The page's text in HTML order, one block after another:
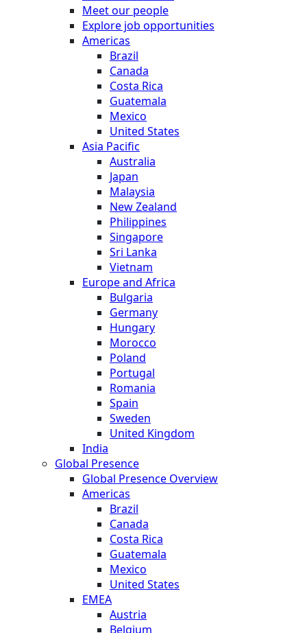
Meet our people
Explore job opportunities
Americas
Brazil
Canada
Costa Rica
Guatemala
Mexico
United States
Asia Pacific
Australia
Japan
Malaysia
New Zealand
Philippines
Singapore
Sri Lanka
Vietnam
Europe and Africa
Bulgaria
Germany
Hungary
Morocco
Poland
Portugal
Romania
Spain
Sweden
United Kingdom
India
Global Presence
Global Presence Overview
Americas
Brazil
Canada
Costa Rica
Guatemala
Mexico
United States
EMEA
Austria
Belgium